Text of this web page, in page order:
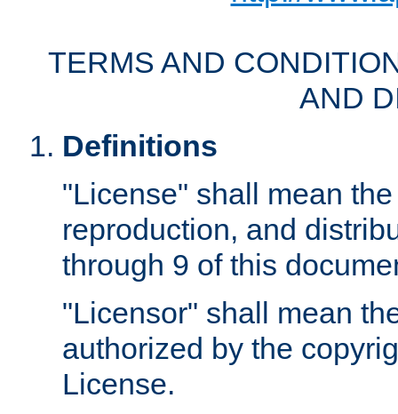
TERMS AND
AND
Definitions
"License" shall mean
reproduction, and
through 9 of this
"Licensor" shall mean
authorized by the
License.